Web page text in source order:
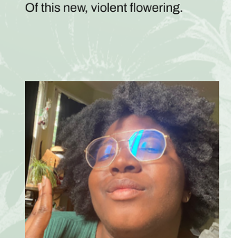
Of this new, violent flowering.